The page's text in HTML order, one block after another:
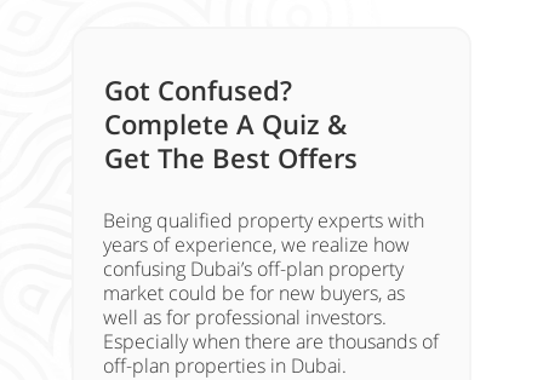
Got Confused?
Complete A Quiz &
Get The Best Offers
Being qualified property experts with
years of experience, we realize how
confusing Dubai’s off-plan property
market could be for new buyers, as
well as for professional investors.
Especially when there are thousands of
off-plan properties in Dubai.